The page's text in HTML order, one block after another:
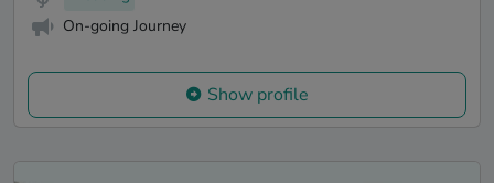
On-going Journey
Show profile